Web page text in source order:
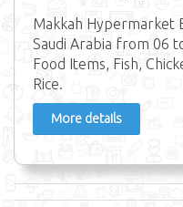
Makkah Hypermarket
Saudi Arabia from 06
Food Items, Fish,
Rice.
More details